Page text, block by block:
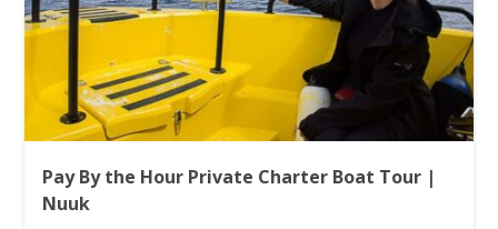
Pay By the Hour Private Charter Boat Tour |
Nuuk